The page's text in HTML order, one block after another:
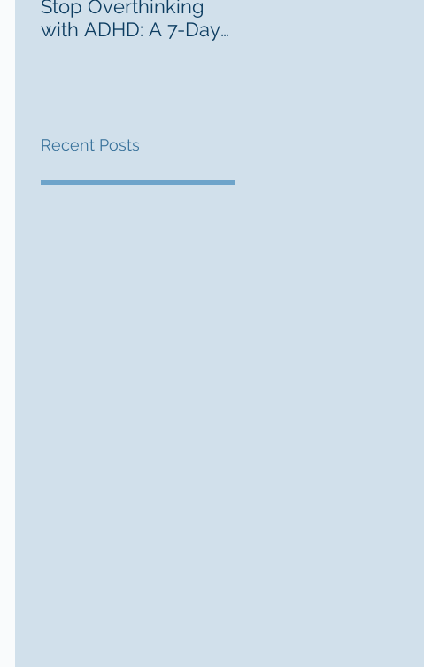
Stop Overthinking
with ADHD: A 7-Day
Recent Posts